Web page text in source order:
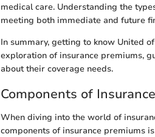
medical care. Understanding the
meeting both immediate and future
In summary, getting to know United
exploration of insurance premiums,
about their coverage needs.
Components of
When diving into the world of
components of insurance premiums